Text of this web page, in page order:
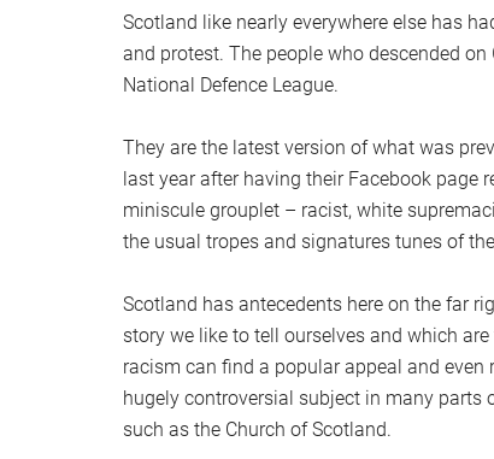
Scotland like nearly everywhere else has
and protest. The people who descended
National Defence League.
They are the latest version of what was
last year after having their Facebook page
miniscule grouplet – racist, white
the usual tropes and signatures tunes of
Scotland has antecedents here on the far
story we like to tell ourselves and which
racism can find a popular appeal and
hugely controversial subject in many
such as the Church of Scotland.